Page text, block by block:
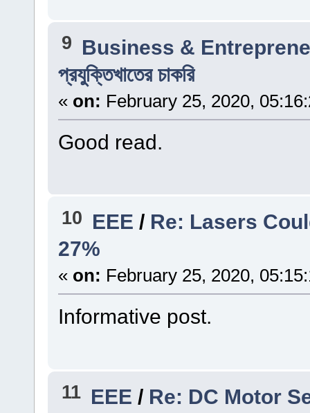
9 Business &
প্রযুক্তিখাতের চাকরি
« on: February 25, 2020,
Good read.
10 EEE / Re: Lasers
27%
« on: February 25, 2020,
Informative post.
11 EEE / Re: DC Motor